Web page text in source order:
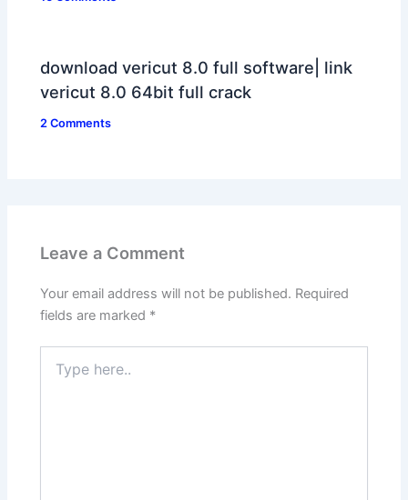
download vericut 8.0 full software| link
vericut 8.0 64bit full crack
2 Comments
Leave a Comment
Your email address will not be published. Required
fields are marked *
here..